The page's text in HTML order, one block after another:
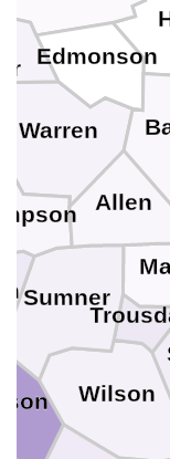
Wilson
Sumner
Warren
Edmonson
Allen